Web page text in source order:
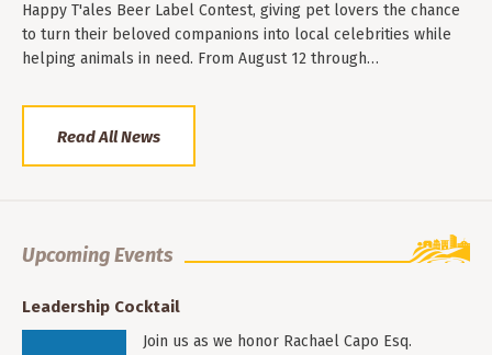
Happy T'ales Beer Label Contest, giving pet lovers the chance
to turn their beloved companions into local celebrities while
helping animals in need. From August 12 through…
Read All News
Upcoming Events
Leadership Cocktail
Join us as we honor Rachael Capo Esq.